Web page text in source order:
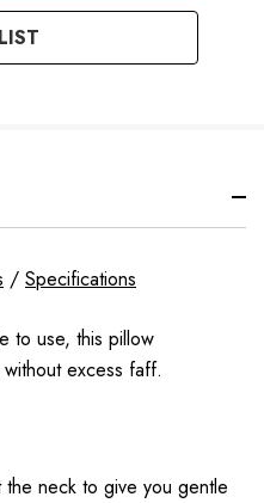
/ Specifications
to use, this pillow
excess faff.
neck to give you gentle